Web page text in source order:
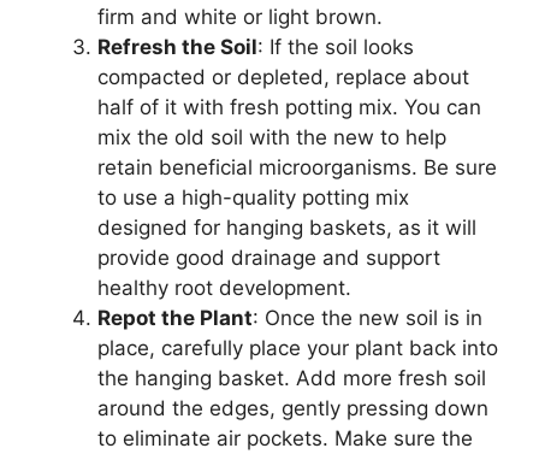
firm and white or light brown.
Refresh the Soil: If the soil looks
compacted or depleted, replace about
half of it with fresh potting mix. You can
mix the old soil with the new to help
retain beneficial microorganisms. Be sure
to use a high-quality potting mix
designed for hanging baskets, as it will
provide good drainage and support
healthy root development.
Repot the Plant: Once the new soil is in
place, carefully place your plant back into
the hanging basket. Add more fresh soil
around the edges, gently pressing down
to eliminate air pockets. Make sure the